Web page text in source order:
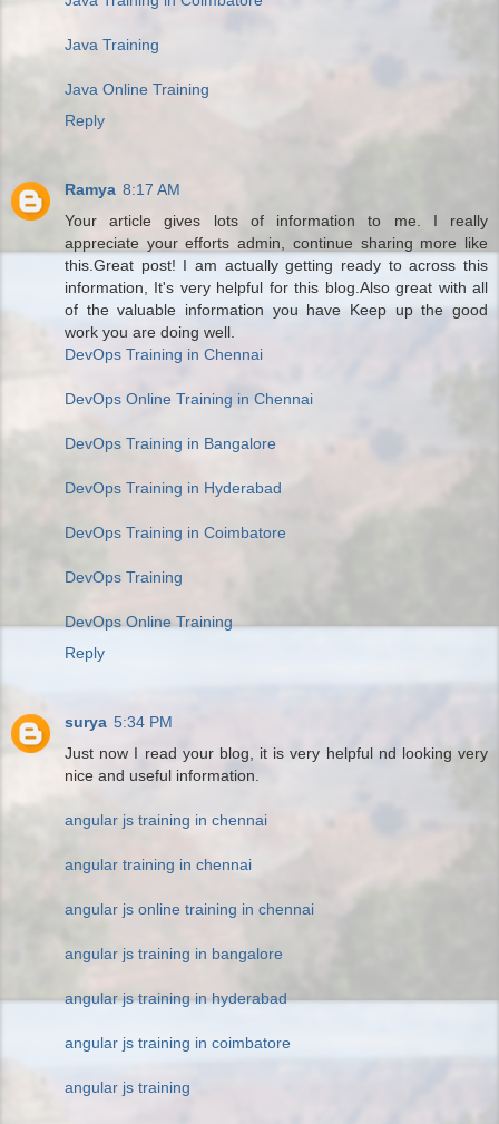
Java Training
Java Online Training
Reply
Ramya 8:17 AM
Your article gives lots of information to me. I really
appreciate your efforts admin, continue sharing more like
this.Great post! I am actually getting ready to across this
information, It's very helpful for this blog.Also great with all
of the valuable information you have Keep up the good
work you are doing well.
DevOps Training in Chennai
DevOps Online Training in Chennai
DevOps Training in Bangalore
DevOps Training in Hyderabad
DevOps Training in Coimbatore
DevOps Training
DevOps Online Training
Reply
surya 5:34 PM
Just now I read your blog, it is very helpful nd looking very
nice and useful information.
angular js training in chennai
angular training in chennai
angular js online training in chennai
angular js training in bangalore
angular js training in hyderabad
angular js training in coimbatore
angular js training